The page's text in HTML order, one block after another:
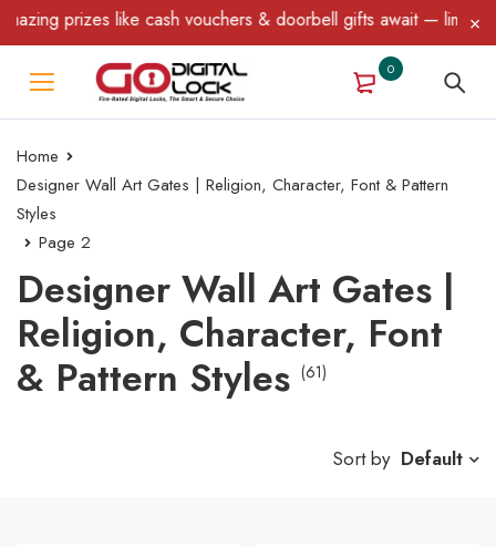
like cash vouchers & doorbell gifts await — limited time only!
0
Home
Designer Wall Art Gates | Religion, Character, Font & Pattern
Styles
Page 2
Designer Wall Art Gates |
Religion, Character, Font
& Pattern Styles (61)
Sort by Default